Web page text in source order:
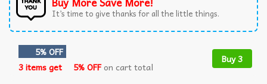
It’s time to give thanks for all the little things.
5% OFF
3 items get
5% OFFon cart total
Buy 3